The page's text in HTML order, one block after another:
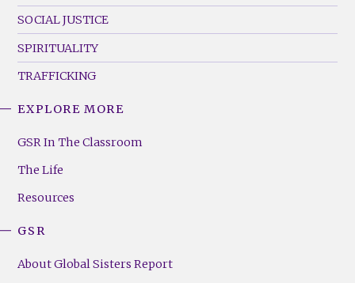
SOCIAL JUSTICE
SPIRITUALITY
TRAFFICKING
Footer
(Right)
EXPLORE MORE
GSR In The Classroom
The Life
Resources
GSR
About Global Sisters Report